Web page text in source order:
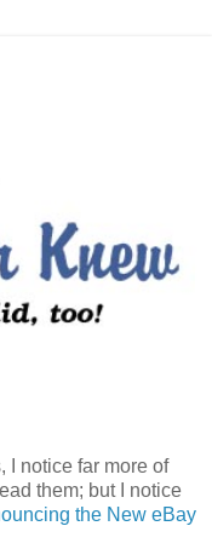
I notice far more of
them; but I notice
the New eBay